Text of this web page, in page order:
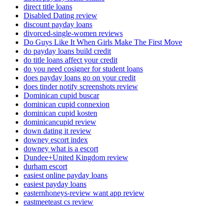
direct title loans
Disabled Dating review
discount payday loans
divorced-single-women reviews
Do Guys Like It When Girls Make The First Move
do payday loans build credit
do title loans affect your credit
do you need cosigner for student loans
does payday loans go on your credit
does tinder notify screenshots review
Dominican cupid buscar
dominican cupid connexion
dominican cupid kosten
dominicancupid review
down dating it review
downey escort index
downey what is a escort
Dundee+United Kingdom review
durham escort
easiest online payday loans
easiest payday loans
easternhoneys-review want app review
eastmeeteast cs review